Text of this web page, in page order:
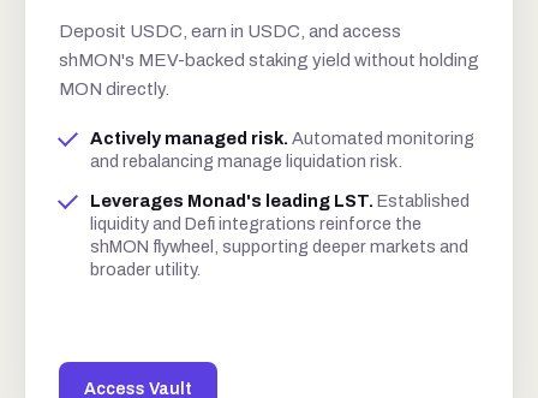
Deposit USDC, earn in USDC, and access
shMON's MEV-backed staking yield without holding
MON directly.
Actively managed risk. Automated monitoring
and rebalancing manage liquidation risk.
Leverages Monad's leading LST. Established
liquidity and Defi integrations reinforce the
shMON flywheel, supporting deeper markets and
broader utility.
Access Vault